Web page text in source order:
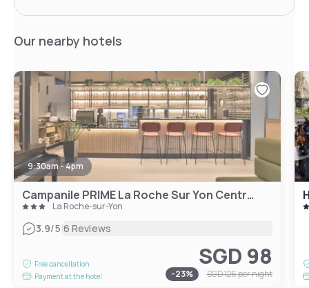
Our nearby hotels
9:30am - 4pm
Campanile PRIME La Roche Sur Yon Centre Gare
La Roche-sur-Yon
3.9/5|6 Reviews
Free cancellation
Payment at the hotel
SGD 98
-23% SGD 126per night